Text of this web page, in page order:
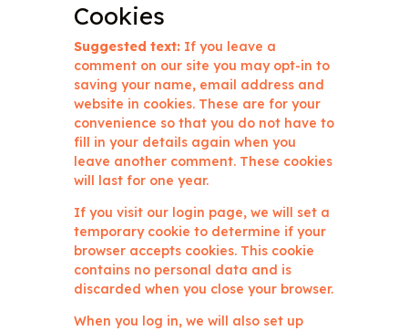
Cookies
Suggested text: If you leave a
comment on our site you may opt-in to
saving your name, email address and
website in cookies. These are for your
convenience so that you do not have to
fill in your details again when you
leave another comment. These cookies
will last for one year.
If you visit our login page, we will set a
temporary cookie to determine if your
browser accepts cookies. This cookie
contains no personal data and is
discarded when you close your browser.
When you log in, we will also set up